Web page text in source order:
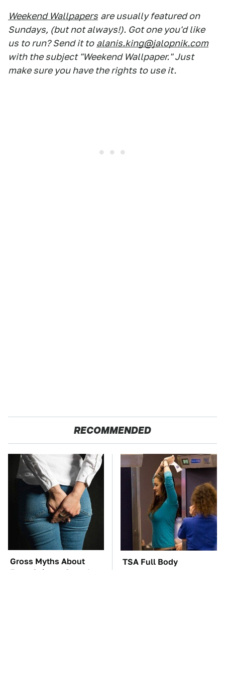
Weekend Wallpapers are usually featured on
Sundays, (but not always!). Got one you'd like
us to run? Send it to alanis.king@jalopnik.com
with the subject "Weekend Wallpaper." Just
make sure you have the rights to use it.
RECOMMENDED
Gross Myths About
Farts Science Says Are
TSA Full Body